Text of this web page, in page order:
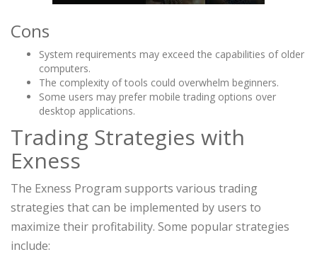
Cons
System requirements may exceed the capabilities of older
computers.
The complexity of tools could overwhelm beginners.
Some users may prefer mobile trading options over
desktop applications.
Trading Strategies with
Exness
The Exness Program supports various trading
strategies that can be implemented by users to
maximize their profitability. Some popular strategies
include: